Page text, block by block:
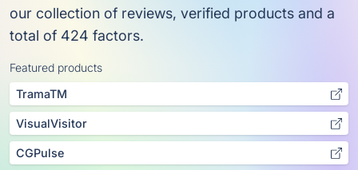
our collection of reviews, verified products and a
total of 424 factors.
Featured products
TramaTM
VisualVisitor
CGPulse